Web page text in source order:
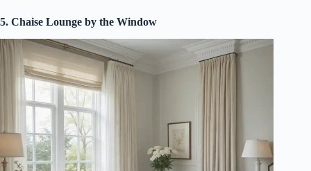
5. Chaise Lounge by the Window